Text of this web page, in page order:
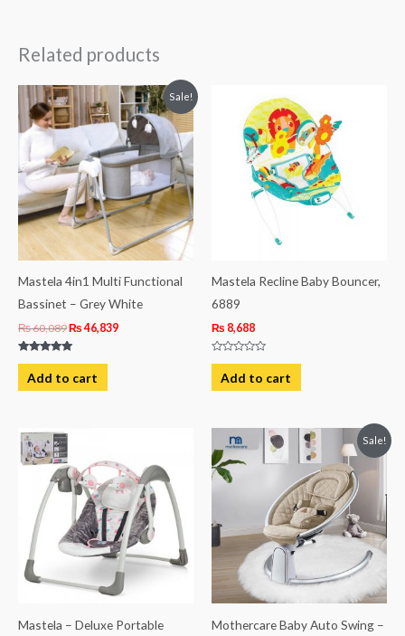
Related products
Sale!
Mastela 4in1 Multi Functional
Bassinet – Grey White
₨60,089
Original
price
was:
₨ 60,089.
₨46,839
Current
price
is:
₨ 46,839.
Rated
5.00
out of 5
Add to cart
Mastela Recline Baby Bouncer,
6889
₨ 8,688
Rated
out
of
Add to cart
Mastela – Deluxe Portable
Sale!
Mothercare Baby Auto Swing –
Original
price
was:
₨ 37,763.
Current
price
is:
₨ 31,601.